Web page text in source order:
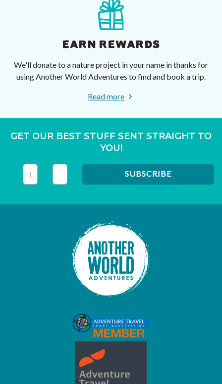
EARN REWARDS
We'll donate to a nature project in your name in thanks for
using Another World Adventures to find and book a trip.
Read more
GET OUR BEST STUFF SENT STRAIGHT TO
YOU!